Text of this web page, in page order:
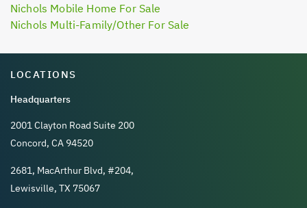
Nichols Mobile Home For Sale
Nichols Multi-Family/Other For Sale
LOCATIONS
Headquarters
2001 Clayton Road Suite 200
Concord, CA 94520
2681, MacArthur Blvd, #204,
Lewisville, TX 75067